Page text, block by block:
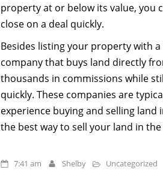
property at or below its value, you
close on a deal quickly.
Besides listing your property with
company that buys land directly
thousands in commissions while
quickly. These companies are
experience buying and selling land
the best way to sell your land in
7:41 am Shelby Uncategorized